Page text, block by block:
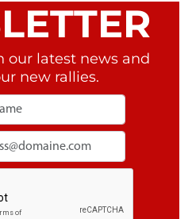
our latest news and
new rallies.